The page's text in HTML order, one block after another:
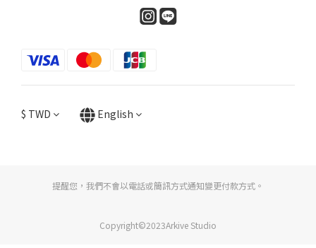
$ TWD English
提醒您，我們不會以電話或簡訊方式通知變更付款方式。
Copyright©2023Arkive Studio